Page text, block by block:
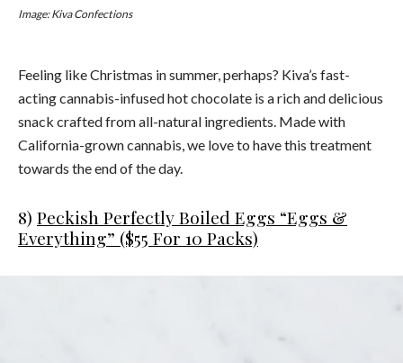
Image: Kiva Confections
Feeling like Christmas in summer, perhaps? Kiva’s fast-
acting cannabis-infused hot chocolate is a rich and delicious
snack crafted from all-natural ingredients. Made with
California-grown cannabis, we love to have this treatment
towards the end of the day.
8) Peckish Perfectly Boiled Eggs “Eggs &
Everything” ($55 For 10 Packs)